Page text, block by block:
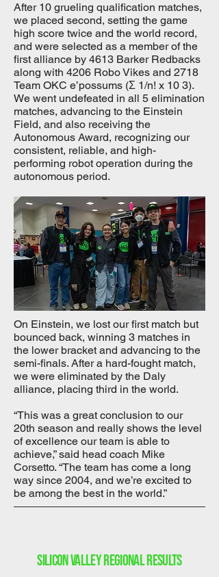
After 10 grueling qualification matches,
we placed second, setting the game
high score twice and the world record,
and were selected as a member of the
first alliance by 4613 Barker Redbacks
along with 4206 Robo Vikes and 2718
Team OKC e’possums (Σ 1/n! x 10 3).
We went undefeated in all 5 elimination
matches, advancing to the Einstein
Field, and also receiving the
Autonomous Award, recognizing our
consistent, reliable, and high-
performing robot operation during the
autonomous period.
On Einstein, we lost our first match but
bounced back, winning 3 matches in
the lower bracket and advancing to the
semi-finals. After a hard-fought match,
we were eliminated by the Daly
alliance, placing third in the world.
“This was a great conclusion to our
20th season and really shows the level
of excellence our team is able to
achieve,” said head coach Mike
Corsetto. “The team has come a long
way since 2004, and we’re excited to
be among the best in the world.”
Silicon Valley regional results